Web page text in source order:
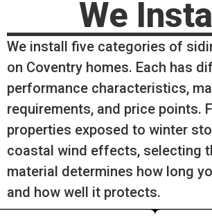
We
We install five categories of
on Coventry homes. Each has
performance characteristics,
requirements, and price points.
properties exposed to winter
coastal wind effects, selecting
material determines how long
and how well it protects.